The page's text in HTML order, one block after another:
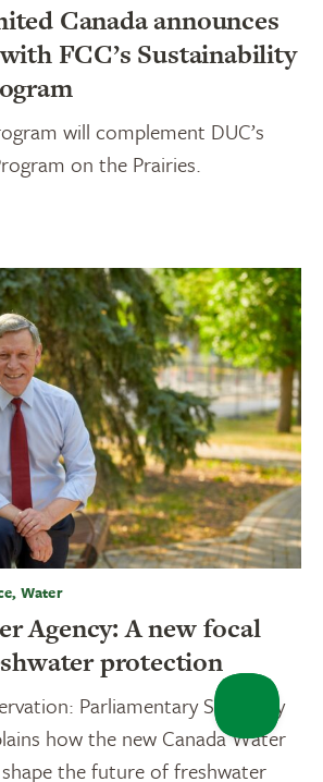
Canada announces
FCC’s Sustainability
will complement DUC’s
on the Prairies.
Water
Agency: A new focal
protection
Parliamentary Secretary
how the new Canada Water
the future of freshwater